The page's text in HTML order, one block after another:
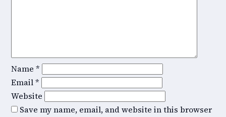
Name *
Email*
Website
Save my name, email, and website in this browser